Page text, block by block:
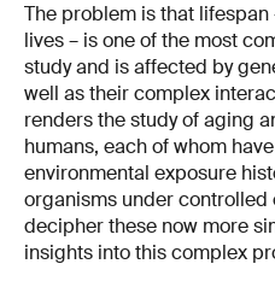
The problem is that
lives – is one of the most
study and is affected by
well as their complex
renders the study of aging
humans, each of whom
environmental exposure
organisms under
decipher these now more
insights into this complex